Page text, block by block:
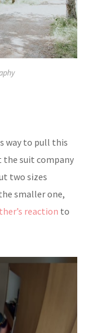
way to pull this
the suit company
two sizes
smaller one,
reaction to